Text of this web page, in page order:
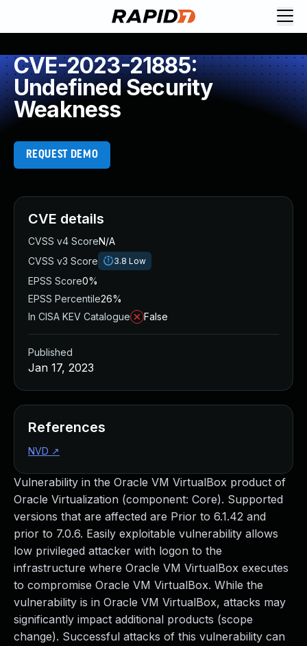
CVE-2023-21885:
Undefined Security
Weakness
REQUEST DEMO
Vulnerability in the Oracle VM VirtualBox product of
Oracle Virtualization (component: Core). Supported
versions that are affected are Prior to 6.1.42 and
prior to 7.0.6. Easily exploitable vulnerability allows
low privileged attacker with logon to the
infrastructure where Oracle VM VirtualBox executes
to compromise Oracle VM VirtualBox. While the
vulnerability is in Oracle VM VirtualBox, attacks may
significantly impact additional products (scope
change). Successful attacks of this vulnerability can
CVE details
CVSS v4 ScoreN/A
CVSS v3 Score
3.8 Low
EPSS Score0%
EPSS Percentile26%
In CISA KEV Catalogue
False
Published
Jan 17, 2023
References
NVD ↗